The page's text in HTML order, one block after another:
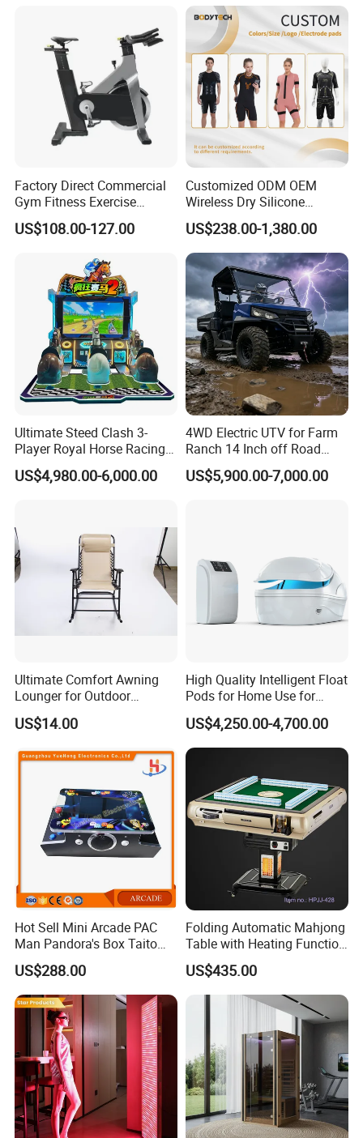
Collagen Boosting PDT
Device
Factory Direct Commercial
Gym Fitness Exercise
Bicycle Fitness Spinning
Bike
US$108.00-127.00
Customized ODM OEM
Wireless Dry Silicone
Electrode EMS Training Suit
for Personal
US$238.00-1,380.00
Ultimate Steed Clash 3-
Player Royal Horse Racing
Arcade Machine
US$4,980.00-6,000.00
4WD Electric UTV for Farm
Ranch 14 Inch off Road
Tires 670kg Dump Bed
US$5,900.00-7,000.00
Ultimate Comfort Awning
Lounger for Outdoor
Relaxation and Sun
Protection
US$14.00
High Quality Intelligent Float
Pods for Home Use for
Beauty & Personal Care for
Float Centers and SPA
Centers
US$4,250.00-4,700.00
Hot Sell Mini Arcade PAC
Man Pandora's Box Taito
Vewlix-L Cabinet Game
Machine
US$288.00
Folding Automatic Mahjong
Table with Heating Function
/ Mahjong Table with
Mobile Charge
US$435.00